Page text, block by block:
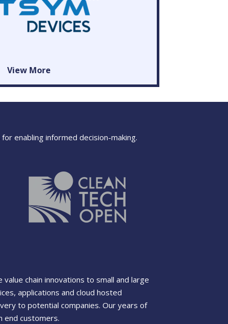
View More
enabling informed decision-making.
chain innovations to small and large
applications and cloud hosted
to potential companies. Our years of
end customers.